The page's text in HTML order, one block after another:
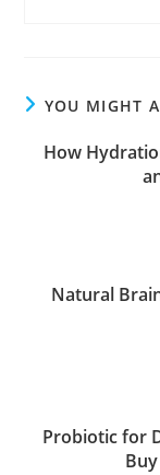
YOU MIGHT
How
Natural
Probiotic for